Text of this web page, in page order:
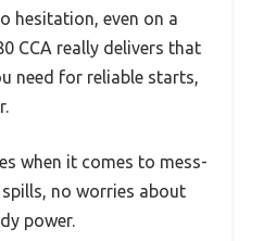
hesitation, even on a
CCA really delivers that
need for reliable starts,
when it comes to mess-
no worries about
power.